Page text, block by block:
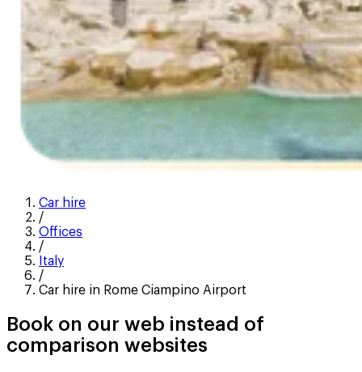
Car hire
/
Offices
/
Italy
/
Car hire in Rome Ciampino Airport
Book on our web instead of
comparison websites